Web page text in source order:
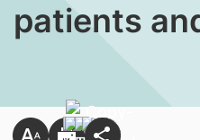
patients